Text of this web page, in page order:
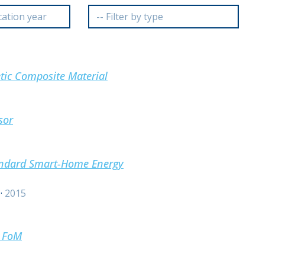
Composite Material
Smart-Home Energy
· 2015